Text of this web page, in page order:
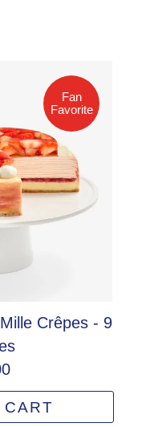
Fan
Favorite
Crêpes - 9
CART